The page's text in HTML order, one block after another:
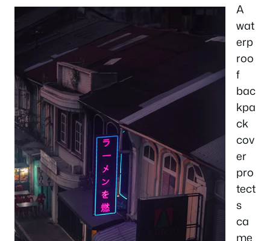
A
wat
erp
roo
f
bac
kpa
ck
cov
er
pro
tect
s
ca
me